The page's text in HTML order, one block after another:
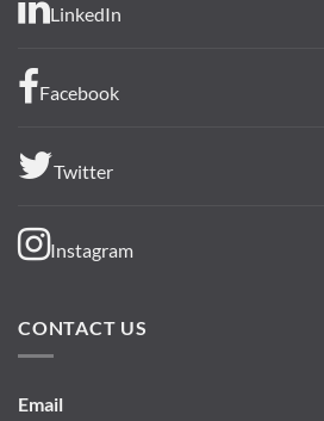
LinkedIn
Facebook
Twitter
Instagram
CONTACT US
Email